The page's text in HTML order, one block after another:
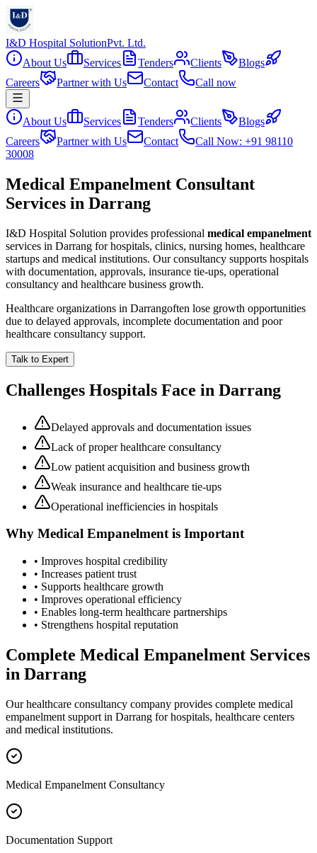
I&D Hospital SolutionPvt. Ltd.
About Us
Services Tenders Clients
Blogs
Careers
Partner with Us Contact Call now
About Us Services Tenders Clients
Blogs
Careers
Partner with Us Contact
Call Now: +91 98110
30008
Medical Empanelment Consultant
Services in Darrang
I&D Hospital Solution provides professional medical empanelment
services in Darrang for hospitals, clinics, nursing homes, healthcare
startups and medical institutions. Our consultancy supports hospitals
with documentation, approvals, insurance tie-ups, operational
consultancy and healthcare business growth.
Healthcare organizations in Darrangoften lose growth opportunities
due to delayed approvals, incomplete documentation and poor
healthcare consultancy support.
Talk to Expert
Challenges Hospitals Face in Darrang
Delayed approvals and documentation issues
Lack of proper healthcare consultancy
Low patient acquisition and business growth
Weak insurance and healthcare tie-ups
Operational inefficiencies in hospitals
Why Medical Empanelmentis Important
• Improves hospital credibility
• Increases patient trust
• Supports healthcare growth
• Improves operational efficiency
• Enables long-term healthcare partnerships
• Strengthens hospital reputation
Complete Medical Empanelment Services
in Darrang
Our healthcare consultancy company provides complete medical
empanelment support in Darrang for hospitals, healthcare centers
and medical institutions.
Medical Empanelment Consultancy
Documentation Support